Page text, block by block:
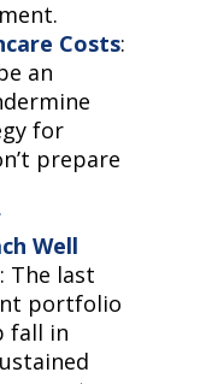
Costs:
an
for
prepare
Well
: The last
portfolio
fall in